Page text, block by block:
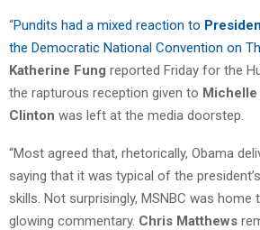
“Pundits had a mixed reaction to
the Democratic National Convention on
Katherine Fung reported Friday for the
the rapturous reception given to Michelle
Clinton was left at the media doorstep.
“Most agreed that, rhetorically, Obama
saying that it was typical of the
skills. Not surprisingly, MSNBC was
glowing commentary. Chris Matthews